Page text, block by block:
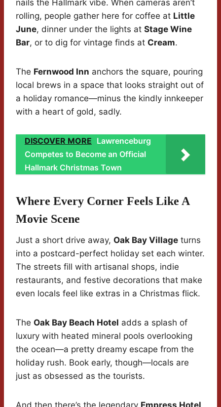
nails the Hallmark vibe. When cameras aren’t
rolling, people gather here for coffee at Little
June, dinner under the lights at Stage Wine
Bar, or to dig for vintage finds at Cream.
The Fernwood Inn anchors the square, pouring
local brews in a space that looks straight out of
a holiday romance—minus the kindly innkeeper
with a heart of gold, sadly.
DISCOVER MORE Lawrenceburg
Competes to Become an Official
Hallmark Christmas Town
Where Every Corner Feels Like A
Movie Scene
Just a short drive away, Oak Bay Village turns
into a postcard-perfect holiday set each winter.
The streets fill with artisanal shops, indie
restaurants, and festive decorations that make
even locals feel like extras in a Christmas flick.
The Oak Bay Beach Hotel adds a splash of
luxury with heated mineral pools overlooking
the ocean—a pretty dreamy escape from the
holiday rush. Book early, though—locals are
just as obsessed as the tourists.